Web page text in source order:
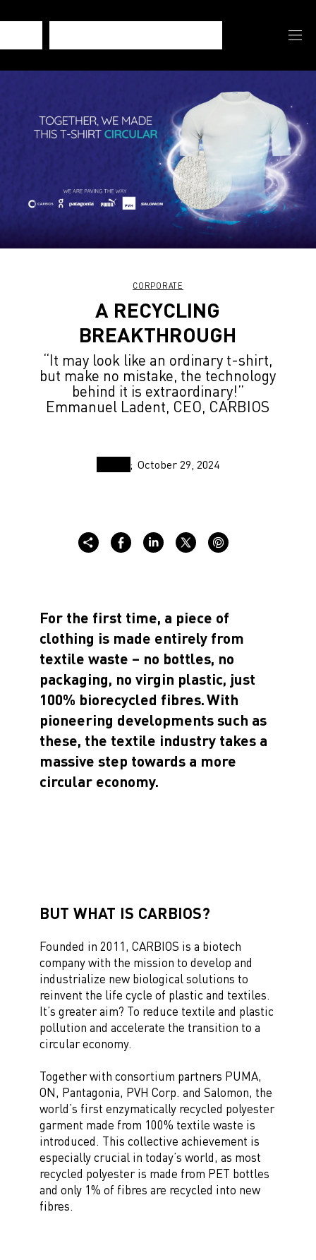
CORPORATE
A RECYCLING
BREAKTHROUGH
“It may look like an ordinary t-shirt,
but make no mistake, the technology
behind it is extraordinary!”
Emmanuel Ladent, CEO, CARBIOS
October 29, 2024
For the first time, a piece of
clothing is made entirely from
textile waste – no bottles, no
packaging, no virgin plastic, just
100% biorecycled fibres. With
pioneering developments such as
these, the textile industry takes a
massive step towards a more
circular economy.
BUT WHAT IS CARBIOS?
Founded in 2011, CARBIOS is a biotech
company with the mission to develop and
industrialize new biological solutions to
reinvent the life cycle of plastic and textiles.
It’s greater aim? To reduce textile and plastic
pollution and accelerate the transition to a
circular economy.
Together with consortium partners PUMA,
ON, Pantagonia, PVH Corp. and Salomon, the
world’s first enzymatically recycled polyester
garment made from 100% textile waste is
introduced. This collective achievement is
especially crucial in today’s world, as most
recycled polyester is made from PET bottles
and only 1% of fibres are recycled into new
fibres.